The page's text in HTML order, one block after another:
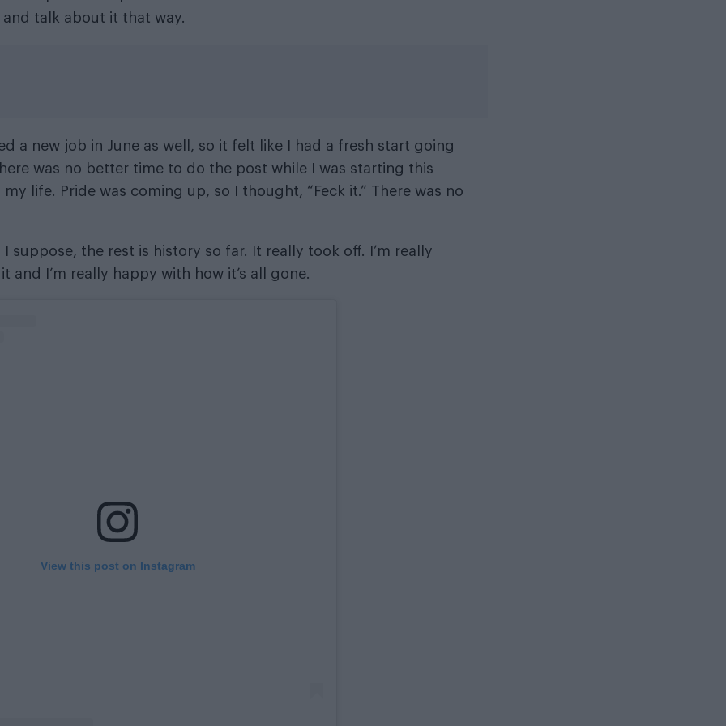
talk about it that way.
a new job in June as well, so it felt like I had a fresh start going
was no better time to do the post while I was starting this
life. Pride was coming up, so I thought, “Feck it.” There was no
suppose, the rest is history so far. It really took off. I’m really
and I’m really happy with how it’s all gone.
View this post on Instagram